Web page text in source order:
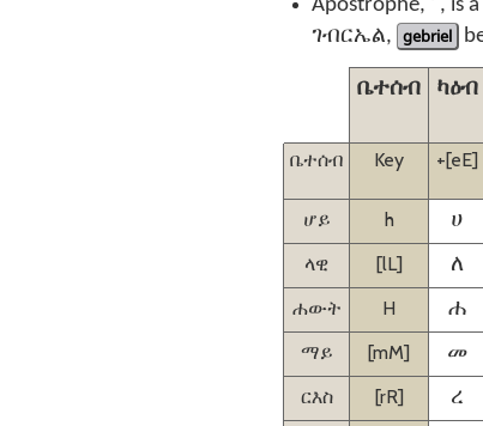
Apostrophe, ' , is
ገብርኤል, gebriel
ቤተሰብ ካዕብ
ቤተሰብ
Key +[eE]
ሆይ
h ሀ
ላዊ
[lL] ለ
ሐውት
H ሐ
ማይ
[mM] መ
ርእስ
[rR] ረ